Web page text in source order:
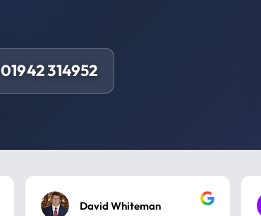
01942 314952
David Whiteman